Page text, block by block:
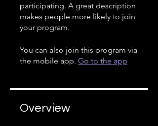
participating. A great description
makes people more likely to join
your program.
You can also join this program via
the mobile app. Go to the app
Overview